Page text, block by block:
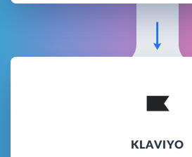
KLAVIYO